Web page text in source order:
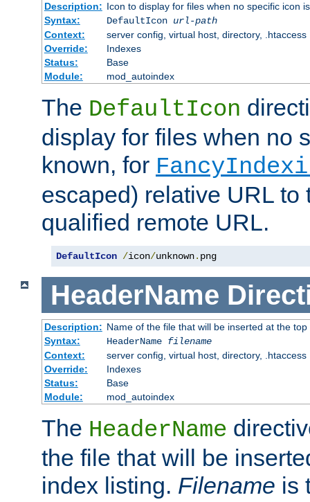
Description: Icon to display for files when no specific icon
Syntax:
DefaultIcon url-path
Context:
server config, virtual host, directory, .htaccess
Override:
Indexes
Status:
Base
Module:
mod_autoindex
The DefaultIcon
display for files when no
known, for
escaped) relative URL to
qualified remote URL.
DefaultIcon /icon/unknown. png
HeaderName
Description: Name of the file that will be inserted at the
Syntax:
HeaderName filename
Context:
server config, virtual host, directory, .htaccess
Override:
Indexes
Status:
Base
Module:
mod_autoindex
The HeaderName
the file that will be
index listing. Filename is